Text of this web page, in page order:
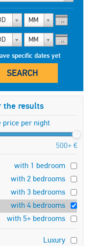
MM
MM
specific dates yet
SEARCH
the results
price per night
500+ €
with 1 bedroom
with 2 bedrooms
with 3 bedrooms
with 4 bedrooms
with 5+ bedrooms
Luxury